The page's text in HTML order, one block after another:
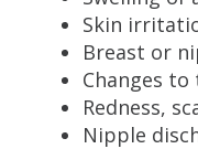
Skin
Breast or
Changes
Redness,
Nipple